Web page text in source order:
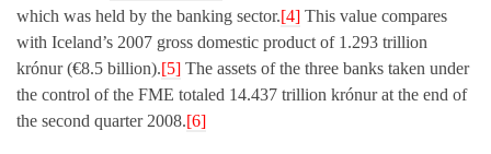
which was held by the banking sector.[4] This value compares
with Iceland’s 2007 gross domestic product of 1.293 trillion
krónur (€8.5 billion).[5] The assets of the three banks taken under
the control of the FME totaled 14.437 trillion krónur at the end of
the second quarter 2008.[6]